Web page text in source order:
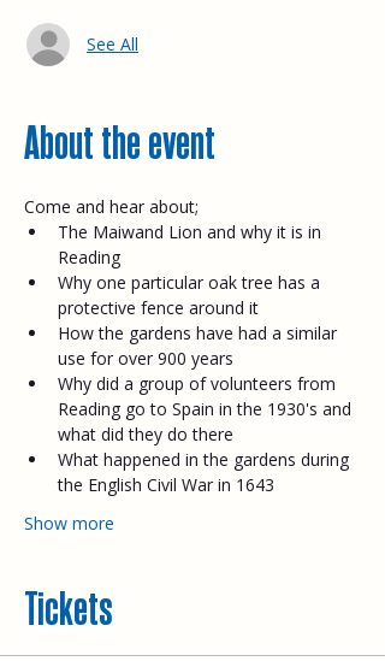
See All
About the event
Come and hear about;​
The Maiwand Lion and why it is in
Reading
Why one particular oak tree has a
protective fence around it
How the gardens have had a similar
use for over 900 years
Why did a group of volunteers from
Reading go to Spain in the 1930's and
what did they do there
What happened in the gardens during
the English Civil War in 1643
Show more
Tickets